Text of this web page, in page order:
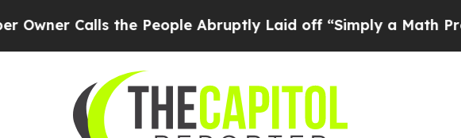
Calls the People Abruptly Laid off “Simply a Math Problem